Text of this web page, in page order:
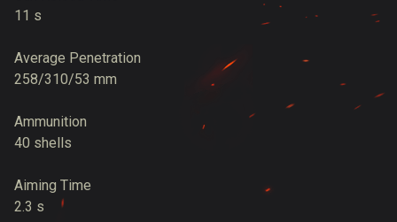
11 s
Average Penetration
258/310/53 mm
Ammunition
40 shells
Aiming Time
2.3 s